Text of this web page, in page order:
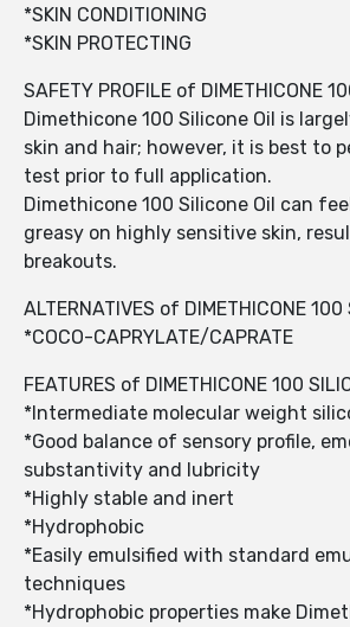
*SKIN CONDITIONING
*SKIN PROTECTING
SAFETY PROFILE of DIMETHICONE
Dimethicone 100 Silicone Oil is
skin and hair; however, it is best to
test prior to full application.
Dimethicone 100 Silicone Oil can
greasy on highly sensitive skin,
breakouts.
ALTERNATIVES of DIMETHICONE 100
*COCO-CAPRYLATE/CAPRATE
FEATURES of DIMETHICONE 100
*Intermediate molecular weight
*Good balance of sensory profile,
substantivity and lubricity
*Highly stable and inert
*Hydrophobic
*Easily emulsified with standard
techniques
*Hydrophobic properties make